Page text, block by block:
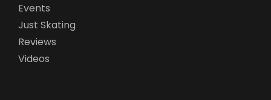
Events
Just Skating
Reviews
Videos